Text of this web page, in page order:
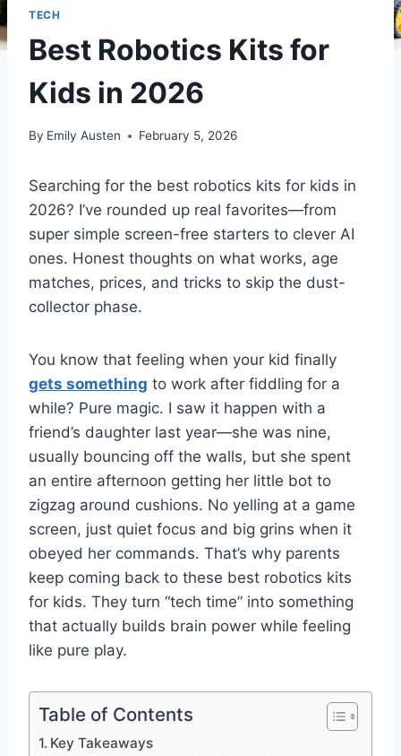
TECH
Best Robotics Kits for
Kids in 2026
By Emily Austen February 5, 2026
Searching for the best robotics kits for kids in
2026? I’ve rounded up real favorites—from
super simple screen-free starters to clever AI
ones. Honest thoughts on what works, age
matches, prices, and tricks to skip the dust-
collector phase.
You know that feeling when your kid finally
gets something to work after fiddling for a
while? Pure magic. I saw it happen with a
friend’s daughter last year—she was nine,
usually bouncing off the walls, but she spent
an entire afternoon getting her little bot to
zigzag around cushions. No yelling at a game
screen, just quiet focus and big grins when it
obeyed her commands. That’s why parents
keep coming back to these best robotics kits
for kids. They turn “tech time” into something
that actually builds brain power while feeling
like pure play.
Table of Contents
Key Takeaways